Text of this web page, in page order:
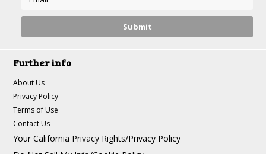
Further info
About Us
Privacy Policy
Terms of Use
Contact Us
Your California Privacy Rights/Privacy Policy